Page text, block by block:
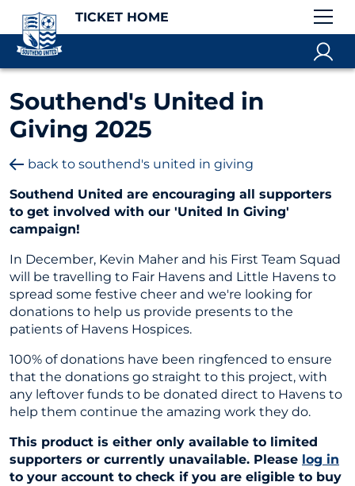
TICKET HOME
Southend's United in
Giving 2025
back to southend's united in giving
Southend United are encouraging all supporters
to get involved with our 'United In Giving'
campaign!
In December, Kevin Maher and his First Team Squad
will be travelling to Fair Havens and Little Havens to
spread some festive cheer and we're looking for
donations to help us provide presents to the
patients of Havens Hospices.
100% of donations have been ringfenced to ensure
that the donations go straight to this project, with
any leftover funds to be donated direct to Havens to
help them continue the amazing work they do.
This product is either only available to limited
supporters or currently unavailable. Please log in
to your account to check if you are eligible to buy